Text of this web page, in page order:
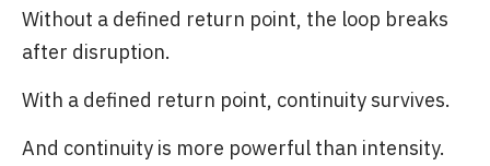
Without a defined return point, the loop breaks
after disruption.
With a defined return point, continuity survives.
And continuity is more powerful than intensity.